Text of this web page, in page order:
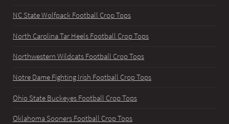
NC State Wolfpack Football Crop Tops
North Carolina Tar Heels Football Crop Tops
Northwestern Wildcats Football Crop Tops
Notre Dame Fighting Irish Football Crop Tops
Ohio State Buckeyes Football Crop Tops
Oklahoma Sooners Football Crop Tops